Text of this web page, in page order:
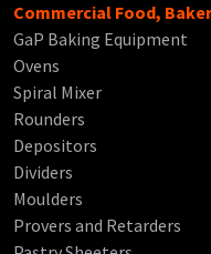
Commercial Food,
GaP Baking Equipment
Ovens
Spiral Mixer
Rounders
Depositors
Dividers
Moulders
Provers and Retarders